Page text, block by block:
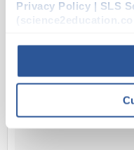
Privacy Policy | SLS
lens cleaner and 2 x